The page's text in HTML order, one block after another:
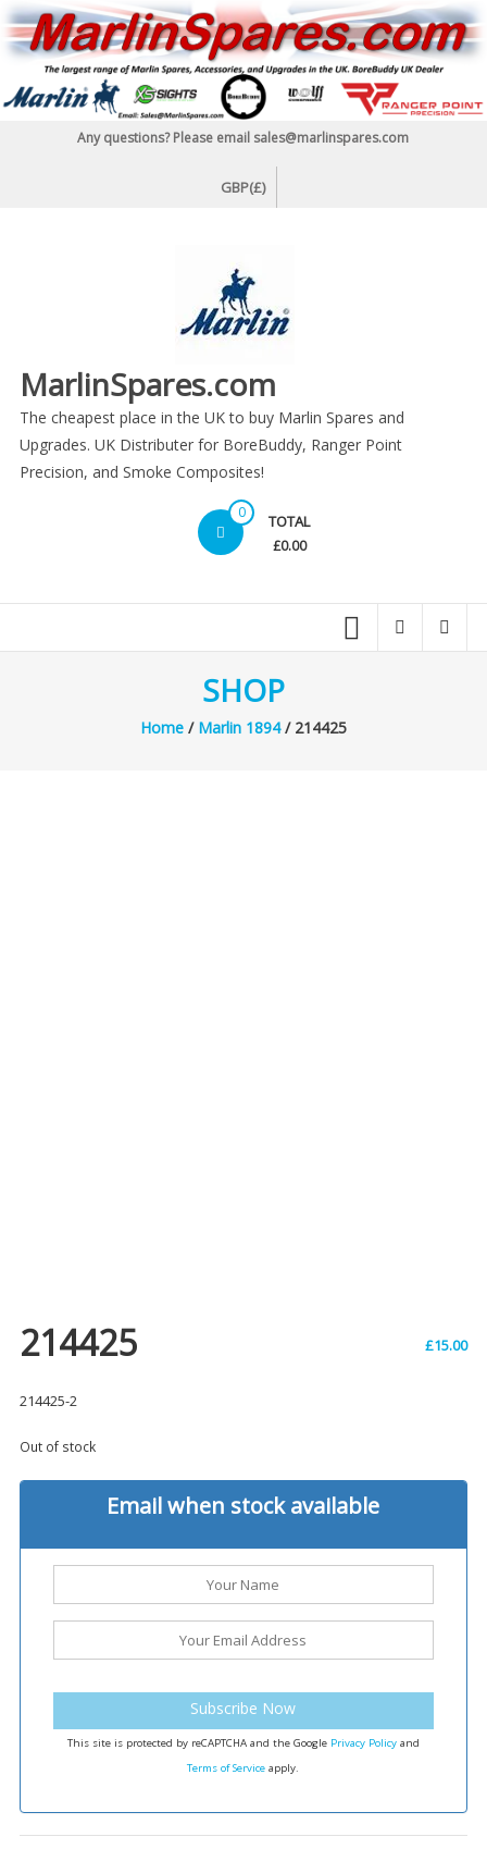
Skip
to
content
Any questions? Please email sales@marlinspares.com
GBP(£)
MarlinSpares.com
The cheapest place in the UK to buy Marlin Spares and
Upgrades. UK Distributer for BoreBuddy, Ranger Point
Precision, and Smoke Composites!
0 TOTAL
£0.00
SHOP
Home/ Marlin 1894/ 214425
214425 £15.00
214425-2
Out of stock
Email when stock available
Subscribe Now
This site is protected by reCAPTCHA and the Google Privacy Policy and
Terms of Serviceapply.